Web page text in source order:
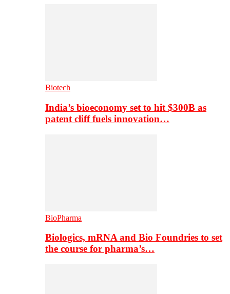
Biotech
India’s bioeconomy set to hit $300B as
patent cliff fuels innovation…
BioPharma
Biologics, mRNA and Bio Foundries to set
the course for pharma’s…